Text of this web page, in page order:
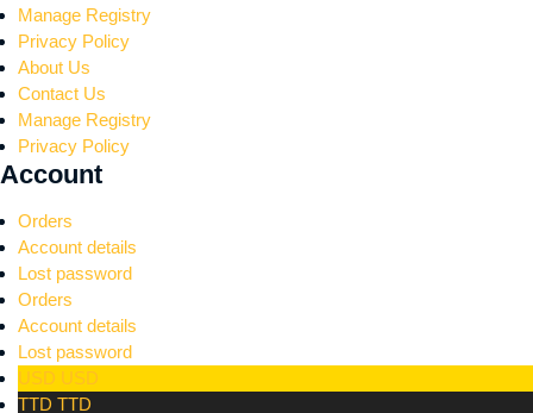
Manage Registry
Privacy Policy
About Us
Contact Us
Manage Registry
Privacy Policy
Account
Orders
Account details
Lost password
Orders
Account details
Lost password
USD USD
TTD TTD